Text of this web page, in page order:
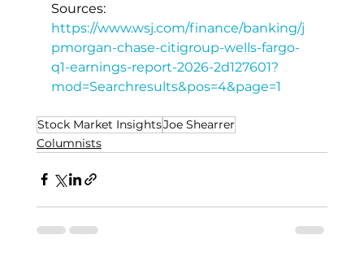
Sources:
https://www.wsj.com/finance/banking/j
pmorgan-chase-citigroup-wells-fargo-
q1-earnings-report-2026-2d127601?
mod=Searchresults&pos=4&page=1
Stock Market InsightsJoe Shearrer
Columnists